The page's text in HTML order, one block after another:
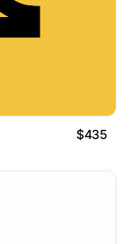
$435